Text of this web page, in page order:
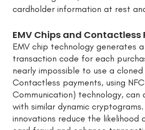
cardholder information at rest
EMV Chips and
EMV chip technology generates
transaction code for each
nearly impossible to use a cloned
Contactless payments, using
Communication) technology, can
with similar dynamic cryptograms.
innovations reduce the likelihood